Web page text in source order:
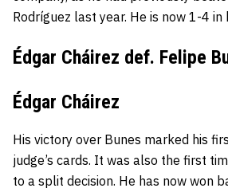
Rodríguez last year. He is now 1-4
Édgar Cháirez def. Felipe
Édgar Cháirez
His victory over Bunes marked his
judge’s cards. It was also the first
to a split decision. He has now won